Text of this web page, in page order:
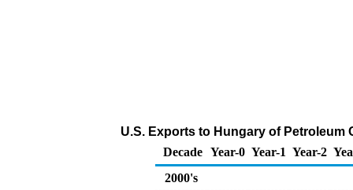
U.S. Exports to Hungary of Petroleum
Decade Year-0 Year-1 Year-2
2000's